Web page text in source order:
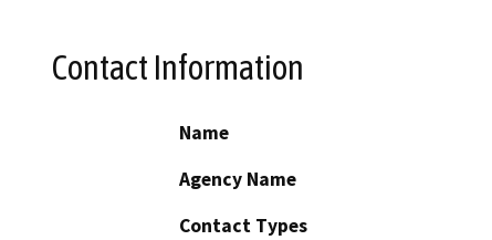
Contact Information
Name
Agency Name
Contact Types